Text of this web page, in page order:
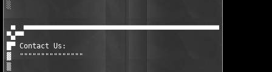
░
▄
▀▄▀▀
█▀ Contact Us:
▓  """""""""""""""
▒